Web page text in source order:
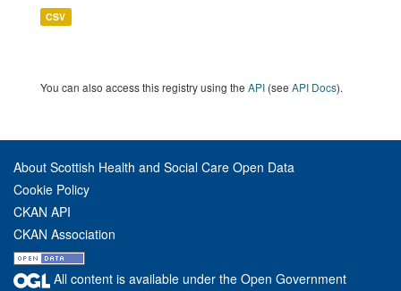
CSV
You can also access this registry using the API (see API Docs).
About Scottish Health and Social Care Open Data
Cookie Policy
CKAN API
CKAN Association
All content is available under the Open Government